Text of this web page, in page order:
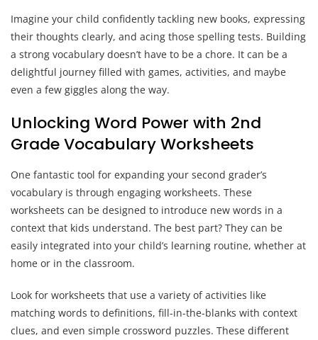
Imagine your child confidently tackling new books, expressing
their thoughts clearly, and acing those spelling tests. Building
a strong vocabulary doesn’t have to be a chore. It can be a
delightful journey filled with games, activities, and maybe
even a few giggles along the way.
Unlocking Word Power with 2nd
Grade Vocabulary Worksheets
One fantastic tool for expanding your second grader’s
vocabulary is through engaging worksheets. These
worksheets can be designed to introduce new words in a
context that kids understand. The best part? They can be
easily integrated into your child’s learning routine, whether at
home or in the classroom.
Look for worksheets that use a variety of activities like
matching words to definitions, fill-in-the-blanks with context
clues, and even simple crossword puzzles. These different